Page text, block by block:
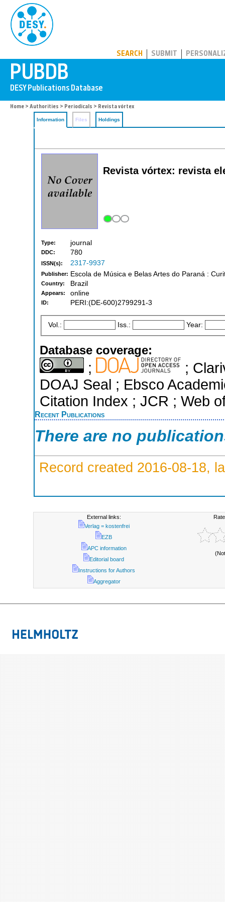
SEARCH SUBMIT
Home > Authorities > Periodicals > Revista vórtex
Information Files Holdings
Revista vórtex: revista
Type: journal
DDC: 780
ISSN(s): 2317-9937
Publisher: Escola de Música e Belas Artes do Paraná :
Country: Brazil
Appears: online
ID: PERI:(DE-600)2799291-3
Vol.: Iss.: Year:
Database coverage:
;
;
DOAJ Seal ; Ebsco
Citation Index ; JCR ; Web
Recent Publications
There are no
Record created 2016-08-18,
External links:
Verlag = kostenfrei
EZB
APC information
Editorial board
Instructions for Authors
Aggregator